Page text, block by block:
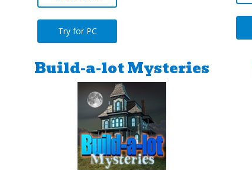
Try for PC
Build-a-lot Mysteries